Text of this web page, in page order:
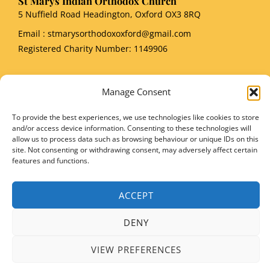
Manage Consent
To provide the best experiences, we use technologies like cookies to store
and/or access device information. Consenting to these technologies will
allow us to process data such as browsing behaviour or unique IDs on this
site. Not consenting or withdrawing consent, may adversely affect certain
features and functions.
ACCEPT
DENY
VIEW PREFERENCES
5 Nuffield Road Headington, Oxford OX3 8RQ
Email : stmarysorthodoxoxford@gmail.com
Registered Charity Number: 1149906
Copyright © 2026 SMIOC, Oxford and Powered by SMIOC Oxford Media Team